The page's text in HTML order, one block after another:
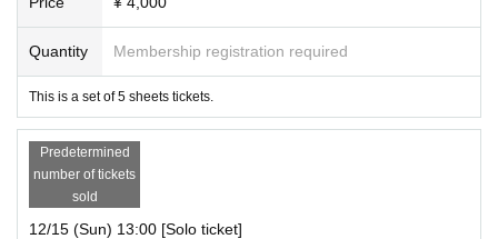
Quantity Membership registration required
This is a set of 5 sheets tickets.
Predetermined
number of tickets
sold
12/15 (Sun) 13:00 [Solo ticket]